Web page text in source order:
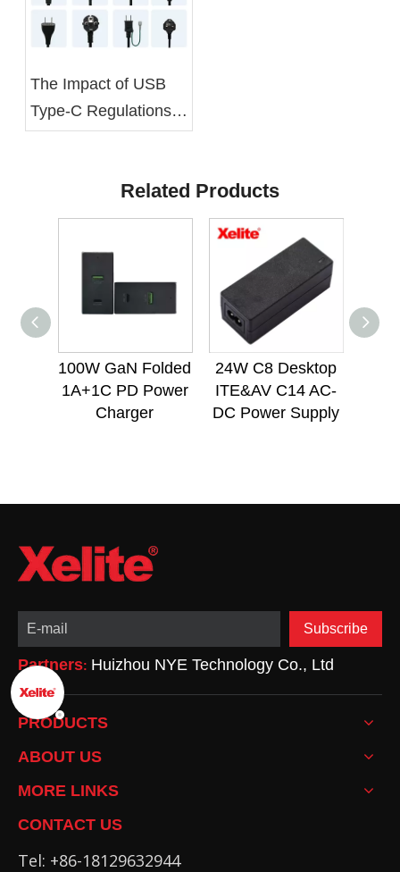
The Impact of USB
Type-C Regulations
Related Products
100W GaN Folded
1A+1C PD Power
Charger
24W C8 Desktop
ITE&AV C14 AC-
DC Power Supply
Subscribe
Partners: Huizhou NYE Technology Co., Ltd
PRODUCTS
ABOUT US
MORE LINKS
CONTACT US
Tel: +86-18129632944